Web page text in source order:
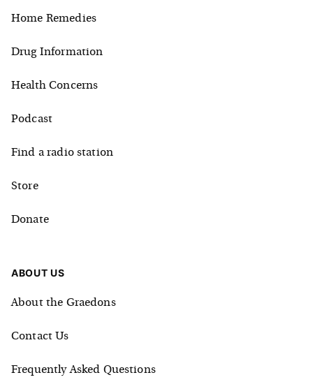
Home Remedies
Drug Information
Health Concerns
Podcast
Find a radio station
Store
Donate
ABOUT US
About the Graedons
Contact Us
Frequently Asked Questions